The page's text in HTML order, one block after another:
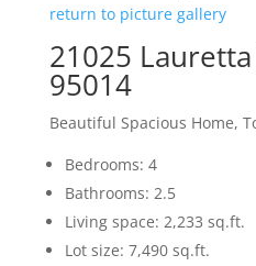
return to picture gallery
21025
95014
Beautiful Spacious Home,
Bedrooms: 4
Bathrooms: 2.5
Living space: 2,233 sq.ft.
Lot size: 7,490 sq.ft.